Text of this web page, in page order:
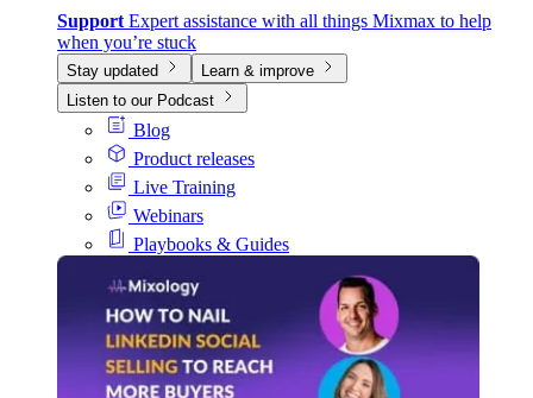
Support Expert assistance with all things Mixmax to help
when you’re stuck
Stay updated
Learn & improve
Listen to our Podcast
Blog
Product releases
Live Training
Webinars
Playbooks & Guides